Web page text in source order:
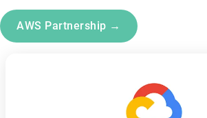
AWS Partnership →